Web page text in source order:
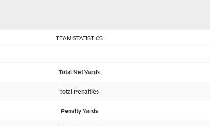
TEAM STATISTICS
Total Net Yards
Total Penalties
Penalty Yards